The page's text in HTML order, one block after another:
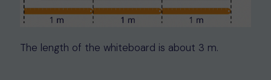
The length of the whiteboard is about 3 m.